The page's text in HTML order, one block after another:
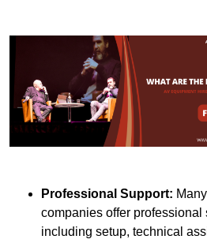
Professional Support:
companies offer professional
including setup, technical